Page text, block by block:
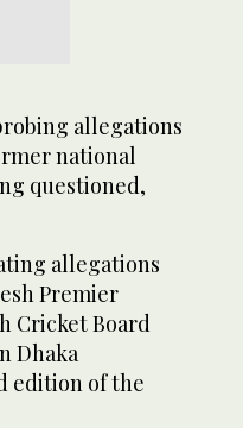
allegations
national
questioned,
allegations
Premier
Cricket Board
Dhaka
edition of the